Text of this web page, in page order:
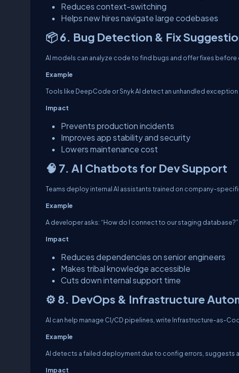
Reduces context-switching
Helps new hires navigate large codebases
📦 6. Bug Detection & Fix
AI models can analyze code to find bugs and offer fixes
Example
Tools like DeepCode or Snyk AI detect an unhandled
Impact
Prevents production incidents
Improves app stability and security
Lowers maintenance cost
🧠 7. AI Chatbots for Dev Support
Teams deploy internal AI assistants trained on company-
Example
A developer asks: “How do I connect to our staging
Impact
Reduces dependencies on senior engineers
Makes tribal knowledge accessible
Cuts down internal support time
⚙️ 8. DevOps & Infrastructure
AI can help manage CI/CD pipelines, write Infrastructure-as-
Example
AI detects a failed deployment due to config errors, suggests
Impact